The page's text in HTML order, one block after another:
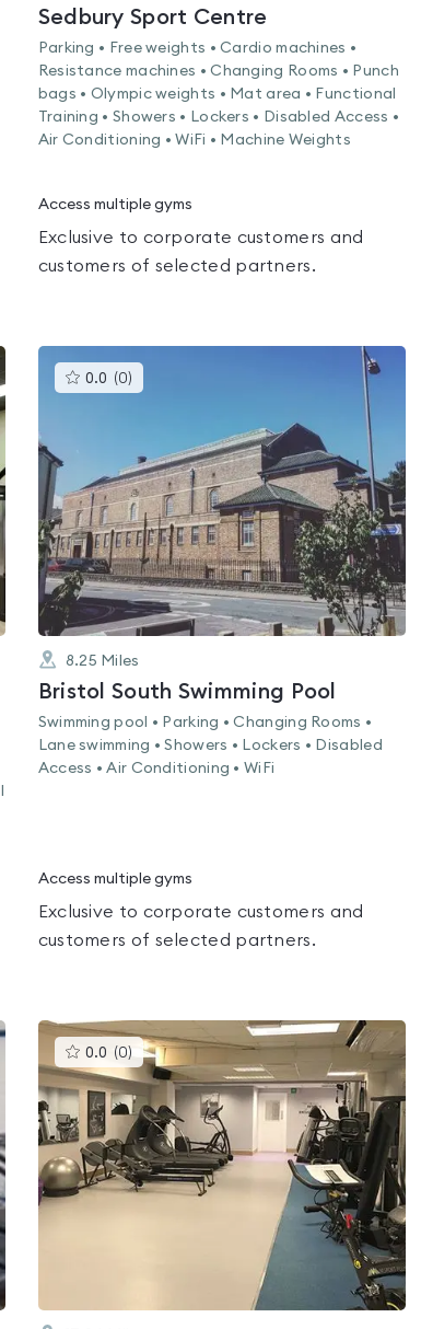
Sedbury Sport Centre
Parking • Free weights • Cardio machines •
Resistance machines • Changing Rooms • Punch
bags • Olympic weights • Mat area • Functional
Training • Showers • Lockers • Disabled Access •
Air Conditioning • WiFi • Machine Weights
Access multiple gyms
Exclusive to corporate customers and
customers of selected partners.
0.0 (0)
gyms
of
5
8.25 Miles
Bristol South Swimming Pool
Swimming pool • Parking • Changing Rooms •
Lane swimming • Showers • Lockers • Disabled
Access • Air Conditioning • WiFi
Access multiple gyms
Exclusive to corporate customers and
customers of selected partners.
0.0 (0) This
gyms
is
rated
0.0
out
of
5